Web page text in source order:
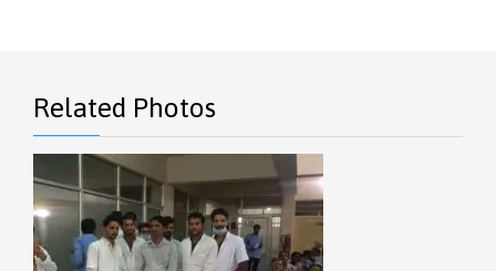
Related Photos